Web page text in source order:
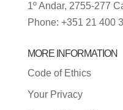
1º Andar, 2755-277
Phone: +351 21 400
MORE INFORMATION
Code of Ethics
Your Privacy